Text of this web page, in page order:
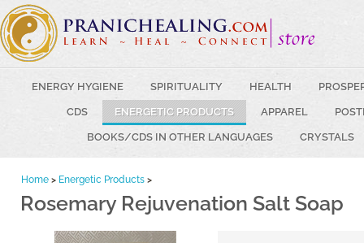
ENERGY HYGIENE SPIRITUALITY HEALTH
CDS ENERGETIC PRODUCTS APPAREL
BOOKS/CDS IN OTHER LANGUAGES CRYSTALS
Home > Energetic Products >
Rosemary Rejuvenation Salt Soap